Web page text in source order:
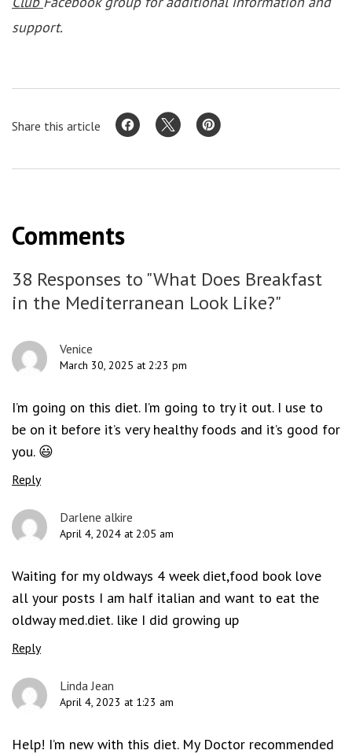
support.
Share this article
Comments
38 Responses to "What Does Breakfast
in the Mediterranean Look Like?"
Venice
March 30, 2025 at 2:23 pm
I’m going on this diet. I’m going to try it out. I use to
be on it before it’s very healthy foods and it’s good for
you. 😃
Reply
Darlene alkire
April 4, 2024 at 2:05 am
Waiting for my oldways 4 week diet,food book love
all your posts I am half italian and want to eat the
oldway med.diet. like I did growing up
Reply
Linda Jean
April 4, 2023 at 1:23 am
Help! I’m new with this diet. My Doctor recommended